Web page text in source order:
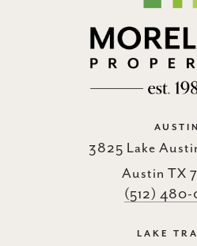
AUSTIN
3825 Lake
Austin TX
(512)
LAKE